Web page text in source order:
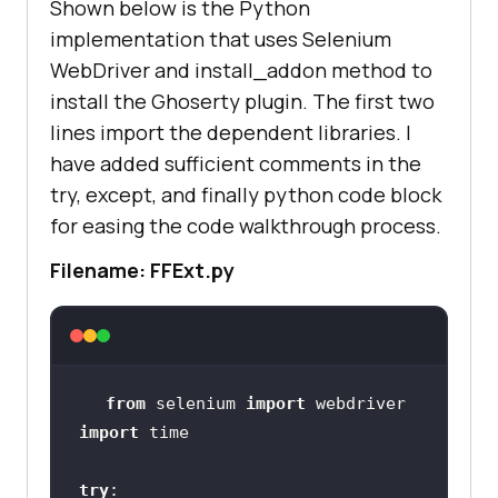
Shown below is the Python
implementation that uses Selenium
WebDriver and install_addon method to
install the Ghoserty plugin. The first two
lines import the dependent libraries. I
have added sufficient comments in the
try, except, and finally python code block
for easing the code walkthrough process.
Filename: FFExt.py
from selenium import
webdriver
import
time
try